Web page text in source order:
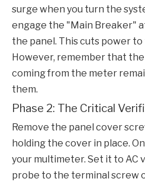
surge when you turn the
engage the "Main Breaker"
the panel. This cuts power to
However, remember that
coming from the meter
them.
Phase 2: The Critical
Remove the panel cover
holding the cover in place.
your multimeter. Set it to AC
probe to the terminal screw